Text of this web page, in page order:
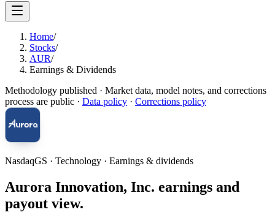
Home/
Stocks/
AUR/
Earnings & Dividends
Methodology published · Market data, model notes, and corrections
process are public · Data policy · Corrections policy
NasdaqGS · Technology · Earnings & dividends
Aurora Innovation, Inc. earnings and
payout view.